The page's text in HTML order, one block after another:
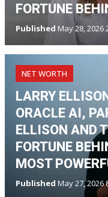
FORTUNE
Published May 28, 2026
NET WORTH
LARRY
ORACLE AI,
ELLISON AND
FORTUNE
MOST
Published May 27, 2026